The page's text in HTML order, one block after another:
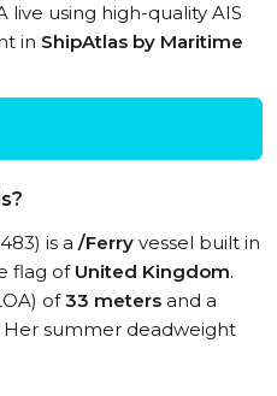
live using high-quality AIS
in ShipAtlas by Maritime
is a /Ferry vessel built in
flag of United Kingdom.
of33 meters and a
Her summer deadweight